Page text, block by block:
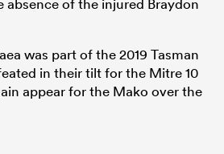
absence of the injured Braydon
was part of the 2019 Tasman
in their tilt for the Mitre 10
appear for the Mako over the